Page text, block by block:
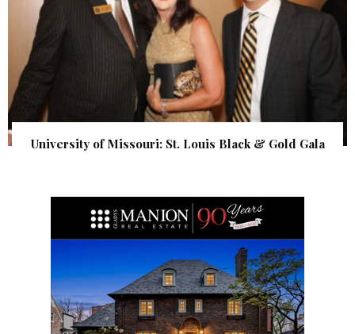
University of Missouri: St. Louis Black & Gold Gala